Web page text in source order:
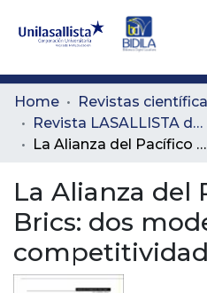
Communities
& Collections
Statistics
Home
Revistas
Revista LASALLISTA de Investigación
La Alianza del Pacífico y los Brics: dos modelos de competitividad país
La Alianza del
Brics: dos